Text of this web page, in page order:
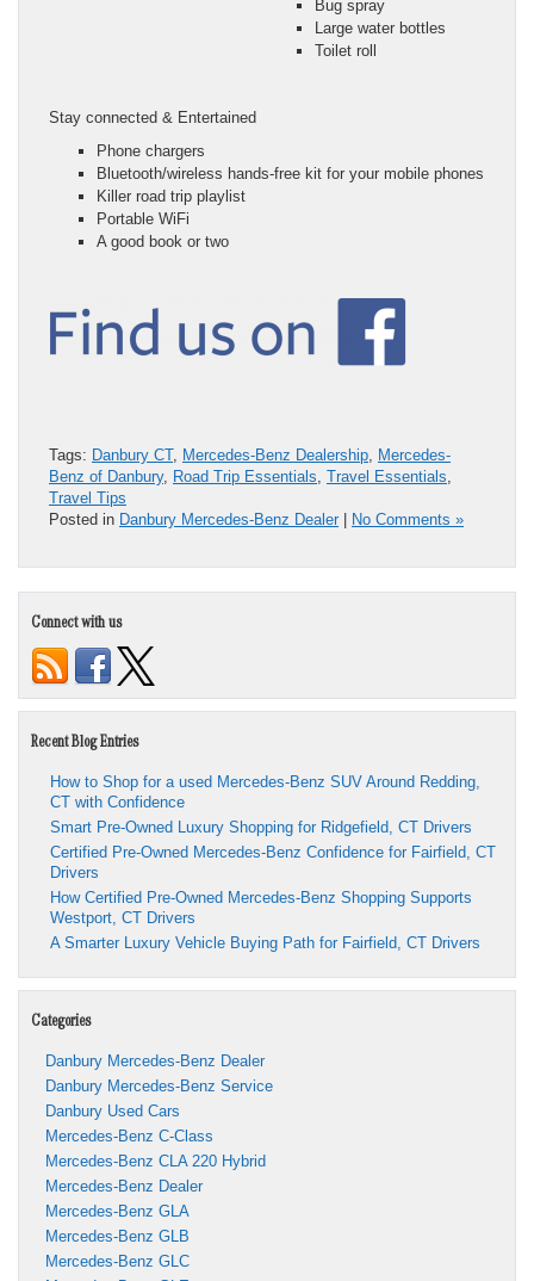
Bug spray
Large water bottles
Toilet roll
Stay connected & Entertained
Phone chargers
Bluetooth/wireless hands-free kit for your mobile phones
Killer road trip playlist
Portable WiFi
A good book or two
Tags: Danbury CT, Mercedes-Benz Dealership, Mercedes-
Benz of Danbury, Road Trip Essentials, Travel Essentials,
Travel Tips
Posted in Danbury Mercedes-Benz Dealer No Comments »
Connect with us
Recent Blog Entries
How to Shop for a used Mercedes-Benz SUV Around Redding,
CT with Confidence
Smart Pre-Owned Luxury Shopping for Ridgefield, CT Drivers
Certified Pre-Owned Mercedes-Benz Confidence for Fairfield, CT
Drivers
How Certified Pre-Owned Mercedes-Benz Shopping Supports
Westport, CT Drivers
A Smarter Luxury Vehicle Buying Path for Fairfield, CT Drivers
Categories
Danbury Mercedes-Benz Dealer
Danbury Mercedes-Benz Service
Danbury Used Cars
Mercedes-Benz C-Class
Mercedes-Benz CLA 220 Hybrid
Mercedes-Benz Dealer
Mercedes-Benz GLA
Mercedes-Benz GLB
Mercedes-Benz GLC